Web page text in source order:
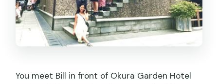
You meet Bill in front of Okura Garden Hotel